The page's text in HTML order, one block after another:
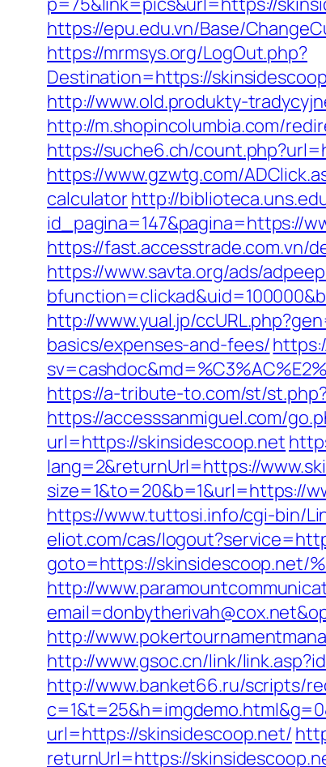
https://epu.edu.vn/Base/
https://mrmsys.org/LogOut.php?
Destination=https://
http://www.old.produkty-
http://m.shopincolumbia.com/
https://suche6.ch/
https://www.gzwtg.com/
calculatorhttp://
id_pagina=147&pagina=https://
https://fast.accesstrade.com.vn/
https://www.savta.org/ads/
http://www.yual.jp/
basics/expenses-and-fees/
https://a-tribute-to.com/st/
https://accesssanmiguel.com/
url=https://skinsidescoop.net
lang=2&returnUrl=https://
size=1&to=20&b=1&url=https://
https://www.tuttosi.info/cgi-bin/
eliot.com/cas/
goto=https://skinsidescoop.net/
http://
http://
http://www.gsoc.cn/link/
http://www.banket66.ru/scripts/
url=https://skinsidescoop.net/
returnUrl=https://